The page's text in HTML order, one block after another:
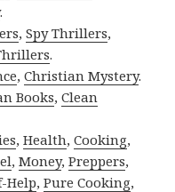
.
,Spy Thrillers,
.
,Christian Mystery.
Books,Clean
,Health,Cooking,
,Money,Preppers,
Help,Pure Cooking,